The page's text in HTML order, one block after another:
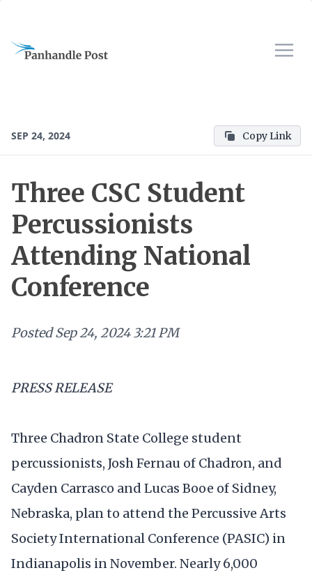
SEP 24, 2024 Copy Link
Three CSC Student
Percussionists
Attending National
Conference
Posted Sep 24, 2024 3:21 PM
PRESS RELEASE
Three Chadron State College student
percussionists, Josh Fernau of Chadron, and
Cayden Carrasco and Lucas Booe of Sidney,
Nebraska, plan to attend the Percussive Arts
Society International Conference (PASIC) in
Indianapolis in November. Nearly 6,000